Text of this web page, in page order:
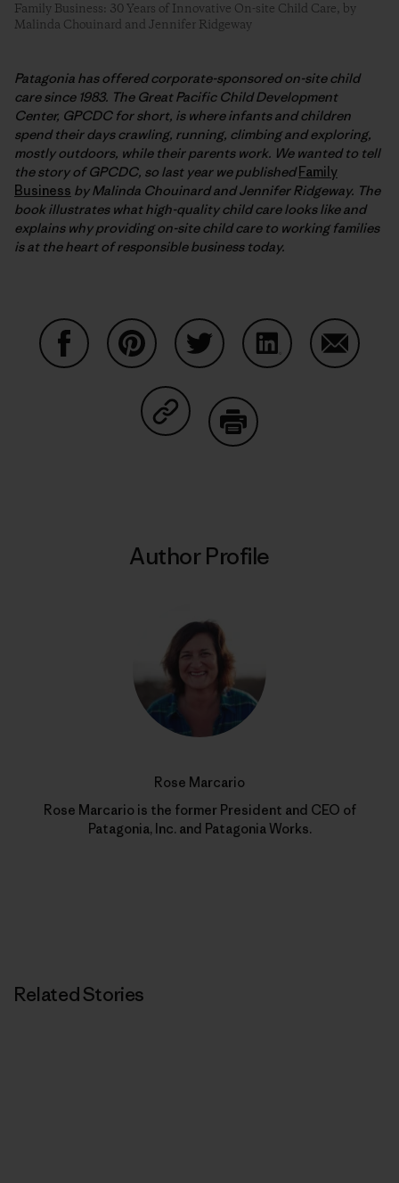
Family Business: 30 Years of Innovative On-site Child Care, by
Malinda Chouinard and Jennifer Ridgeway
Patagonia has offered corporate-sponsored on-site child
care since 1983. The Great Pacific Child Development
Center, GPCDC for short, is where infants and children
spend their days crawling, running, climbing and exploring,
mostly outdoors, while their parents work. We wanted to tell
the story of GPCDC, so last year we publishedFamily
Business by Malinda Chouinard and Jennifer Ridgeway. The
book illustrates what high-quality child care looks like and
explains why providing on-site child care to working families
is at the heart of responsible business today.
Share on Copy Link
Author Profile
Rose Marcario
Rose Marcario is the former President and CEO of
Patagonia, Inc. and Patagonia Works.
Related Stories